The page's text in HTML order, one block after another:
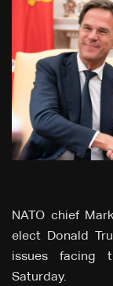
NATO chief
elect Donald
issues facing
Saturday.